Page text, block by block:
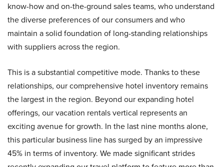
know-how and on-the-ground sales teams, who understand
the diverse preferences of our consumers and who
maintain a solid foundation of long-standing relationships
with suppliers across the region.
This is a substantial competitive mode. Thanks to these
relationships, our comprehensive hotel inventory remains
the largest in the region. Beyond our expanding hotel
offerings, our vacation rentals vertical represents an
exciting avenue for growth. In the last nine months alone,
this particular business line has surged by an impressive
45% in terms of inventory. We made significant strides